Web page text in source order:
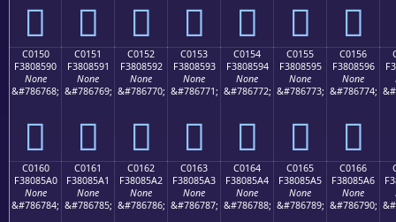
󀅀 󀅁 󀅂 󀅃 󀅄 󀅅 󀅆
C0150
F3808590
None
&#786768;
󀅐
C0151
F3808591
None
&#786769;
󀅑
C0152
F3808592
None
&#786770;
󀅒
C0153
F3808593
None
&#786771;
󀅓
C0154
F3808594
None
&#786772;
󀅔
C0155
F3808595
None
&#786773;
󀅕
C0156
F3808596
None
&#786774;
󀅖
C0160
F38085A0
None
&#786784;
C0161
F38085A1
None
&#786785;
C0162
F38085A2
None
&#786786;
C0163
F38085A3
None
&#786787;
C0164
F38085A4
None
&#786788;
C0165
F38085A5
None
&#786789;
C0166
F38085A6
None
&#786790;